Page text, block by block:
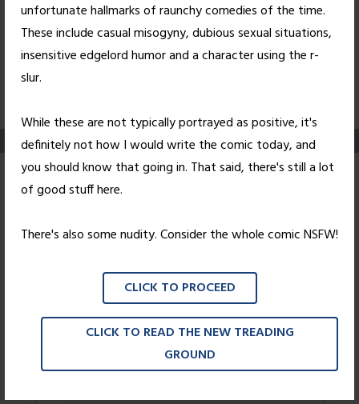
unfortunate hallmarks of raunchy comedies of the time.
These include casual misogyny, dubious sexual situations,
insensitive edgelord humor and a character using the r-
slur.
While these are not typically portrayed as positive, it's
definitely not how I would write the comic today, and
you should know that going in. That said, there's still a lot
of good stuff here.
There's also some nudity. Consider the whole comic NSFW!
CLICK TO PROCEED
CLICK TO READ THE NEW TREADING
GROUND
Pink
Posted onFebruary 9, 2006byNick Wright
4 thoughts on “Pink”
cico34
I wonder what he means by more…
GOD DAMN LUCKY BASTARD!